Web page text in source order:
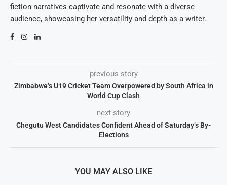
fiction narratives captivate and resonate with a diverse
audience, showcasing her versatility and depth as a writer.
previous story
Zimbabwe’s U19 Cricket Team Overpowered by South Africa in
World Cup Clash
next story
Chegutu West Candidates Confident Ahead of Saturday’s By-
Elections
YOU MAY ALSO LIKE